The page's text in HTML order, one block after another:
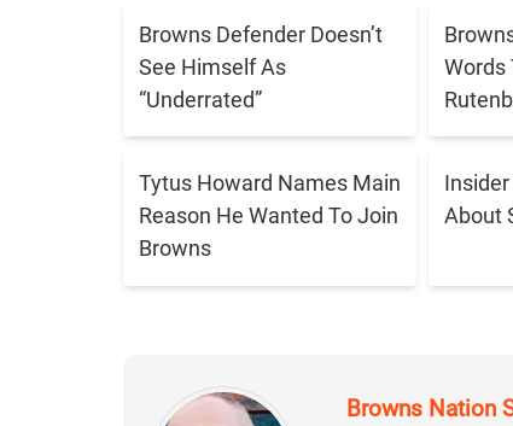
Browns Defender Doesn’t
See Himself As
“Underrated”
Words
Tytus Howard Names Main
Reason He Wanted To Join
Browns
About
Browns Nation